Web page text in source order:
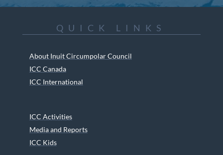
QUICK LINKS
About Inuit Circumpolar Council
ICC Canada
ICC International
ICC Activities
Media and Reports
ICC Kids